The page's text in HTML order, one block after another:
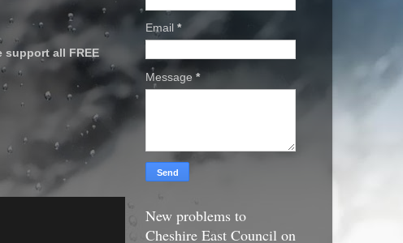
support all FREE
Email *
Message *
New problems to
Cheshire East Council on